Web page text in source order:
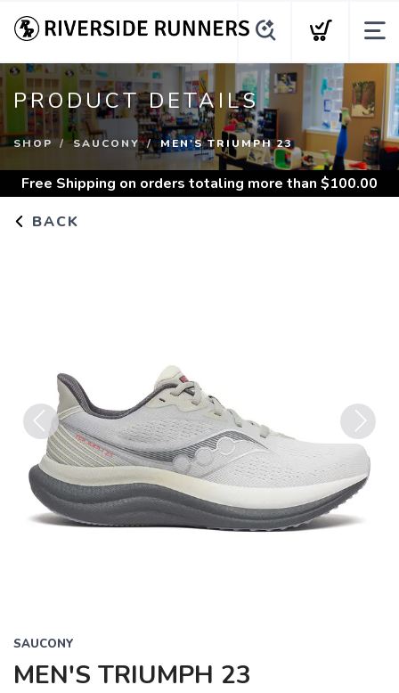
PRODUCT DETAILS
SHOP SAUCONY MEN'S TRIUMPH 23
Free Shipping on orders totaling more than $100.00
BACK
Previous Next
SAUCONY
MEN'S TRIUMPH 23